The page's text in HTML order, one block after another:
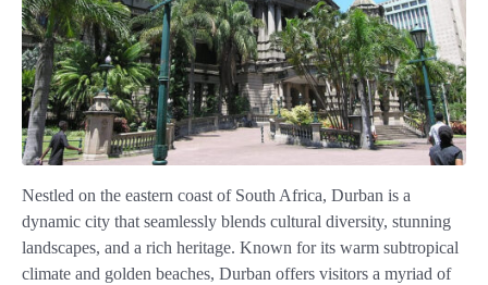
Nestled on the eastern coast of South Africa, Durban is a
dynamic city that seamlessly blends cultural diversity, stunning
landscapes, and a rich heritage. Known for its warm subtropical
climate and golden beaches, Durban offers visitors a myriad of